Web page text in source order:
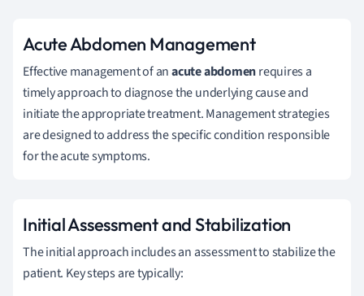
Acute Abdomen Management
Effective management of anacute abdomenrequires a
timely approach to diagnose the underlying cause and
initiate the appropriate treatment. Management strategies
are designed to address the specific condition responsible
for the acute symptoms.
Initial Assessment and Stabilization
The initial approach includes an assessment to stabilize the
patient. Key steps are typically: